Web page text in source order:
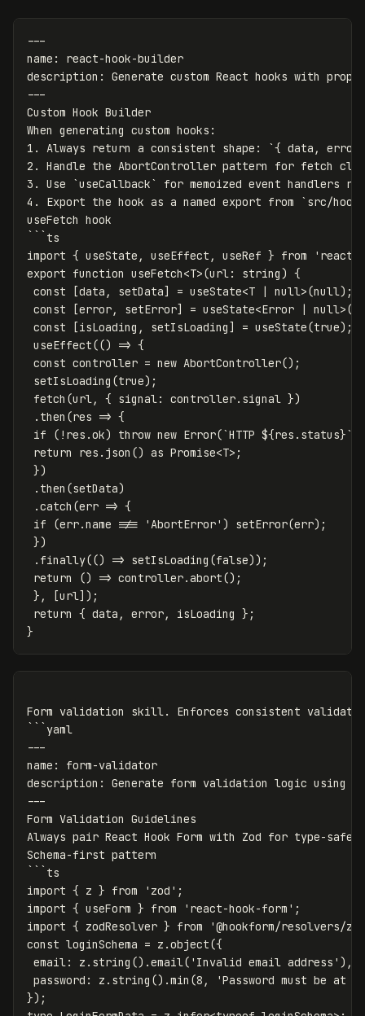
---
name :
react-hook-builder
description :
Generate custom React hooks with
---
Custom Hook Builder
When generating custom hooks :
1. Always return a consistent shape : `{ data , error
2. Handle the AbortController pattern for fetch
3. Use `useCallback` for memoized event handlers
4. Export the hook as a named export from `src/
useFetch hook
ts
import { useState, useEffect, useRef } from 'react';
export function useFetch<T>(url:
string) {
const [data, setData] = useState<T | null>(null);
const [error, setError] = useState<Error | null
const [isLoading, setIsLoading] = useState(true);
useEffect(() => {
const controller = new AbortController();
setIsLoading(true);
fetch(url, { signal:
controller.signal })
.then(res => {
if (!res.ok) throw new Error(`HTTP ${res.status}`);
return res.json() as Promise<T>;
})
.then(setData)
.catch(err => {
if (err.name !== 'AbortError') setError(err);
})
.finally(() => setIsLoading(false));
return () => controller.abort();
}, [url]);
return { data, error, isLoading };
}
Form validation skill. Enforces consistent
```yaml
---
name: form-validator
description: Generate form validation logic using
---
Form Validation Guidelines
Always pair React Hook Form with Zod for type-safe
Schema-first pattern
```ts
import { z } from 'zod';
import { useForm } from 'react-hook-form';
import { zodResolver } from '@hookform/resolvers/
const loginSchema = z.object({
email: z.string().email('Invalid email address'),
password: z.string().min(8, 'Password must be at
});